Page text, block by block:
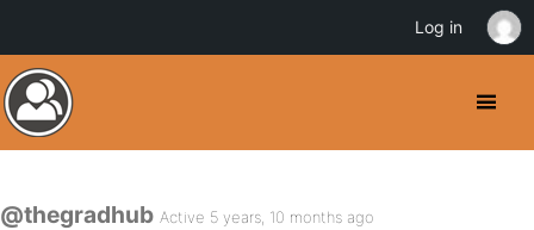
@thegradhub Active 5 years, 10 months ago
Log in